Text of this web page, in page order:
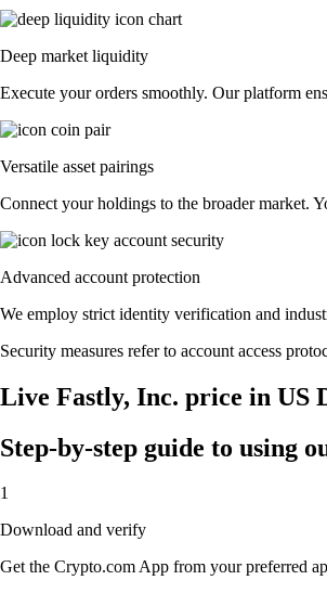
Deep market liquidity
Execute your orders smoothly. Our platform
Versatile asset pairings
Connect your holdings to the broader market.
Advanced account protection
We employ strict identity verification and
Security measures refer to account access
Live Fastly, Inc. price in US
Step-by-step guide to using
1
Download and verify
Get the Crypto.com App from your preferred